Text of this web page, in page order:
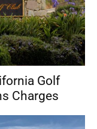
Golf
Charges